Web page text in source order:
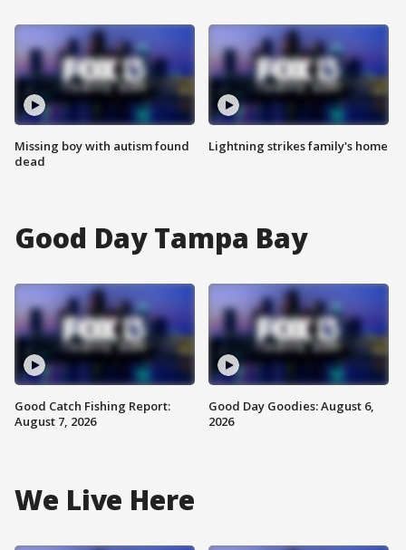
Missing boy with autism found
dead
Lightning strikes family's home
Good Day Tampa Bay
Good Catch Fishing Report:
August 7, 2026
Good Day Goodies: August 6,
2026
We Live Here